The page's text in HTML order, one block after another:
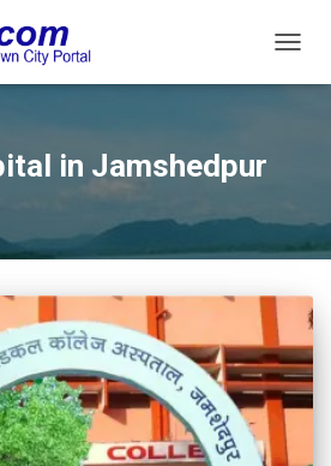
in Jamshedpur